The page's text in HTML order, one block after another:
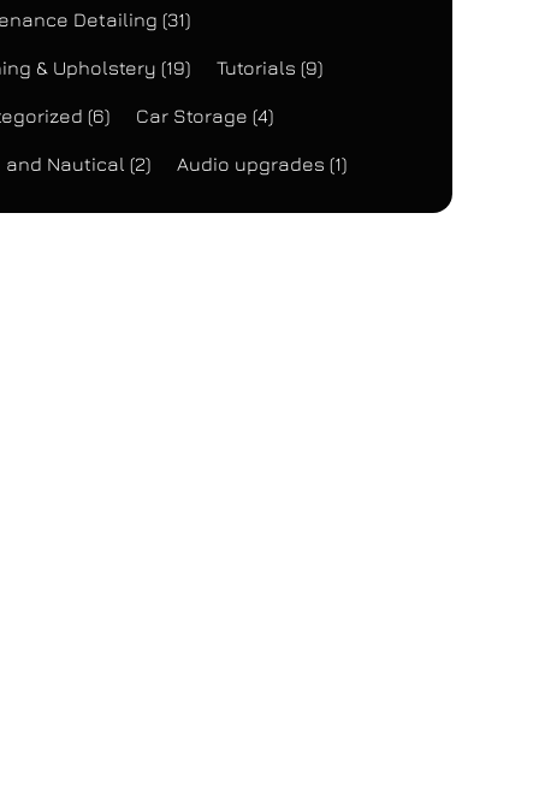
Detailing (31)
& Upholstery (19) Tutorials (9)
(6) Car Storage (4)
and Nautical (2) Audio upgrades (1)